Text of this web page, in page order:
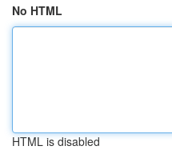
No HTML
HTML is disabled